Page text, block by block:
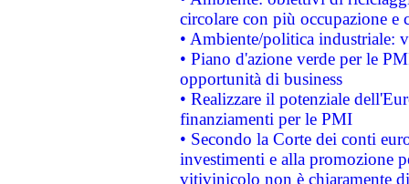
circolare con più occupazione e
• Ambiente/politica industriale:
• Piano d'azione verde per le
opportunità di business
• Realizzare il potenziale
finanziamenti per le PMI
• Secondo la Corte dei conti
investimenti e alla promozione
vitivinicolo non è chiaramente